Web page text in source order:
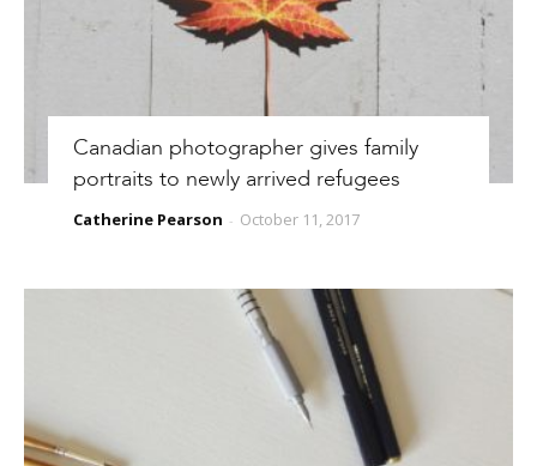
Canadian photographer gives family
portraits to newly arrived refugees
Catherine Pearson - October 11, 2017